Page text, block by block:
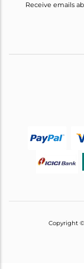
Receive emails
Copyright